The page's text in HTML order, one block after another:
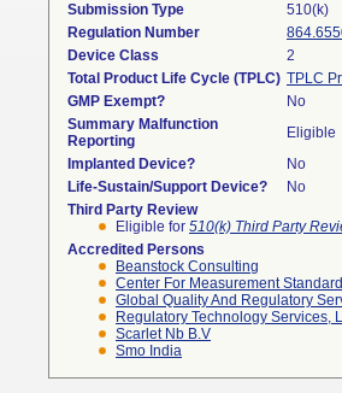
Submission Type
510(k)
Regulation Number
Device Class
2
Total Product Life Cycle (TPLC) TPLC
GMP Exempt?
No
Summary Malfunction
Reporting
Eligible
Implanted Device?
No
Life-Sustain/Support Device?
No
Third Party Review
Eligible for 510(k) Third Party
Accredited Persons
Beanstock Consulting
Center For Measurement
Global Quality And Regulatory
Regulatory Technology Services,
Scarlet Nb B.v
Smo India